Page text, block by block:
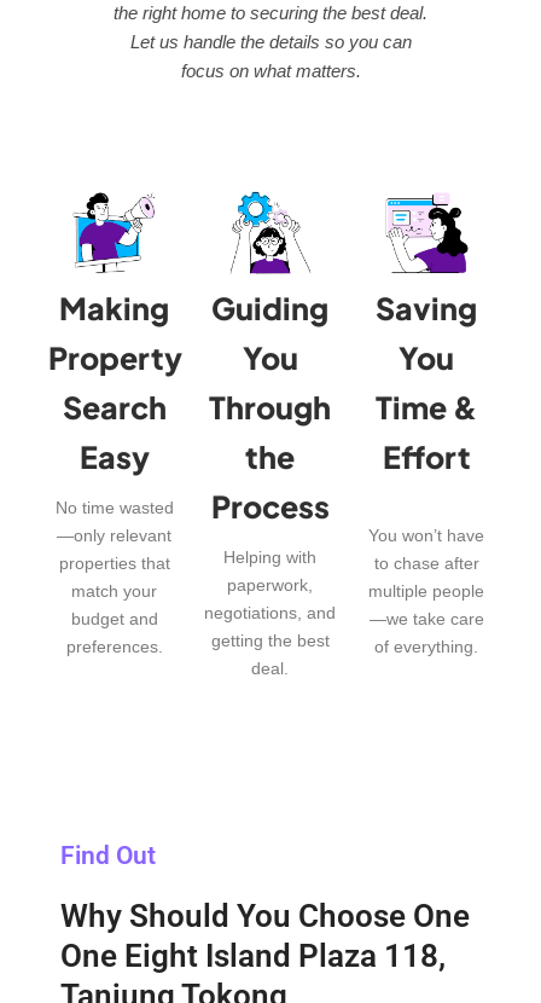
the right home to securing the best deal.
Let us handle the details so you can
focus on what matters.
Making
Property
Search
Easy
No time wasted
—only relevant
properties that
match your
budget and
preferences.
Guiding
You
Through
the
Process
Helping with
paperwork,
negotiations, and
getting the best
deal.
Saving
You
Time &
Effort
You won’t have
to chase after
multiple people
—we take care
of everything.
Find Out
Why Should You Choose One
One Eight Island Plaza 118,
Tanjung Tokong